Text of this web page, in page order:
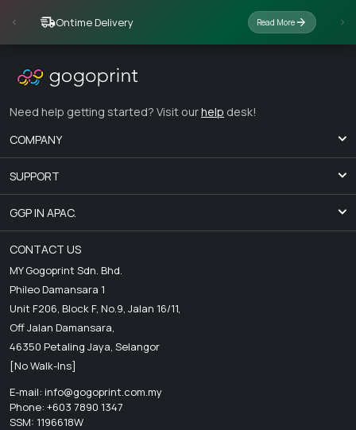
Ontime Delivery Read More
Need help getting started? Visit ourhelp desk!
COMPANY
SUPPORT
GGP IN APAC.
CONTACT US
MY Gogoprint Sdn. Bhd.
Phileo Damansara 1
Unit F206, Block F, No.9, Jalan 16/11,
Off Jalan Damansara,
46350 Petaling Jaya, Selangor
[No Walk-Ins]
E-mail: info@gogoprint.com.my
Phone: +603 7890 1347
SSM: 1196618W